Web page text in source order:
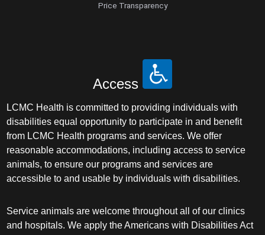
Price Transparency
Access
LCMC Health is committed to providing individuals with
disabilities equal opportunity to participate in and benefit
from LCMC Health programs and services. We offer
reasonable accommodations, including access to service
animals, to ensure our programs and services are
accessible to and usable by individuals with disabilities.
Service animals are welcome throughout all of our clinics
and hospitals. We apply the Americans with Disabilities Act